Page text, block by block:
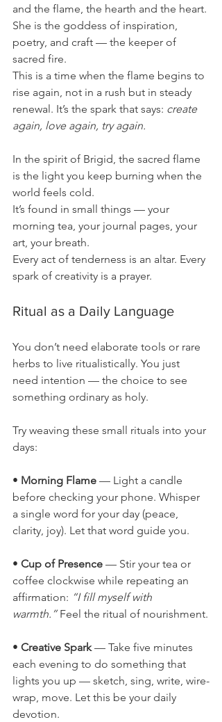
and the flame, the hearth and the heart.
She is the goddess of inspiration,
poetry, and craft — the keeper of
sacred fire.
This is a time when the flame begins to
rise again, not in a rush but in steady
renewal. It’s the spark that says: create
again, love again, try again.
In the spirit of Brigid, the sacred flame
is the light you keep burning when the
world feels cold.
It’s found in small things — your
morning tea, your journal pages, your
art, your breath.
Every act of tenderness is an altar. Every
spark of creativity is a prayer.
Ritual as a Daily Language
You don’t need elaborate tools or rare
herbs to live ritualistically. You just
need intention — the choice to see
something ordinary as holy.
Try weaving these small rituals into your
days:
• Morning Flame — Light a candle
before checking your phone. Whisper
a single word for your day (peace,
clarity, joy). Let that word guide you.
• Cup of Presence — Stir your tea or
coffee clockwise while repeating an
affirmation: “I fill myself with
warmth.” Feel the ritual of nourishment.
• Creative Spark — Take five minutes
each evening to do something that
lights you up — sketch, sing, write, wire-
wrap, move. Let this be your daily
devotion.